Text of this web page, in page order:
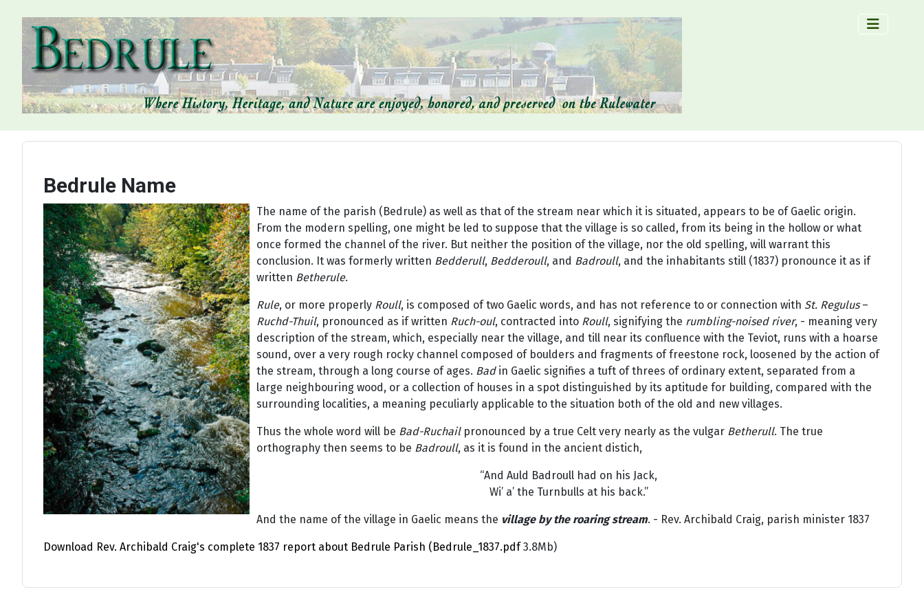
Bedrule Name
The name of the parish (Bedrule) as well as that of the stream near which it is situated, appears to be of Gaelic origin.
From the modern spelling, one might be led to suppose that the village is so called, from its being in the hollow or what
once formed the channel of the river. But neither the position of the village, nor the old spelling, will warrant this
conclusion. It was formerly written Bedderull, Bedderoull, and Badroull, and the inhabitants still (1837) pronounce it as if
written Betherule.
Rule, or more properly Roull, is composed of two Gaelic words, and has not reference to or connection with St. Regulus–
Ruchd-Thuil, pronounced as if written Ruch-oul, contracted into Roull, signifying the rumbling-noised river, - meaning very
description of the stream, which, especially near the village, and till near its confluence with the Teviot, runs with a hoarse
sound, over a very rough rocky channel composed of boulders and fragments of freestone rock, loosened by the action of
the stream, through a long course of ages. Badin Gaelic signifies a tuft of threes of ordinary extent, separated from a
large neighbouring wood, or a collection of houses in a spot distinguished by its aptitude for building, compared with the
surrounding localities, a meaning peculiarly applicable to the situation both of the old and new villages.
Thus the whole word will be Bad-Ruchailpronounced by a true Celt very nearly as the vulgar Betherull. The true
orthography then seems to be Badroull, as it is found in the ancient distich,
“And Auld Badroull had on his Jack,
Wi’ a’ the Turnbulls at his back.”
And the name of the village in Gaelic means the village by the roaring stream. - Rev. Archibald Craig, parish minister 1837
Download Rev. Archibald Craig's complete 1837 report about Bedrule Parish (Bedrule_1837.pdf3.8Mb)